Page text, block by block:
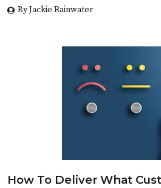
By Jackie Rainwater
How To Deliver What